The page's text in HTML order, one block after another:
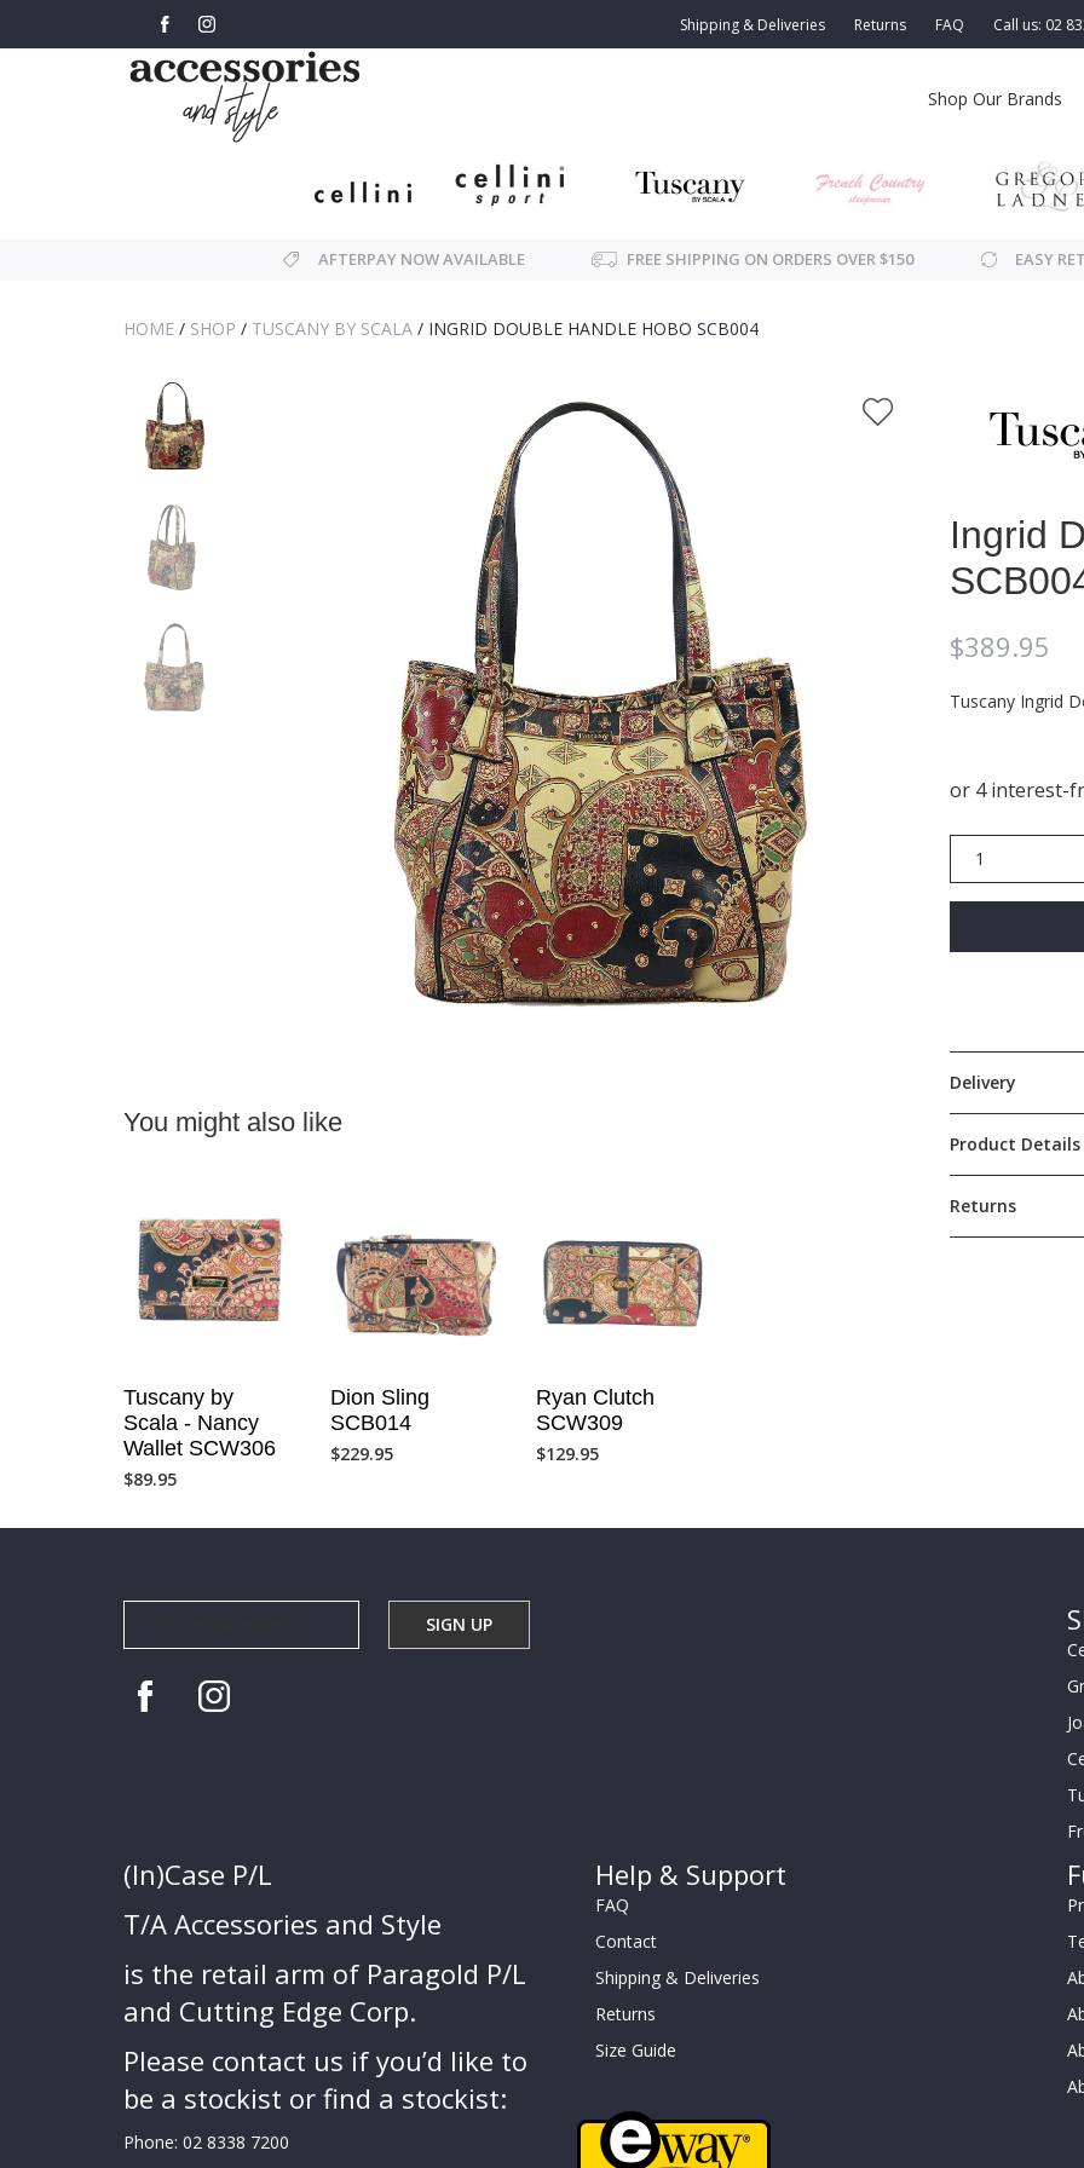
Shipping & Deliveries Returns FAQ Call us: 02
Shop Our Brands
AFTERPAY NOW AVAILABLE FREE SHIPPING ON ORDERS OVER $150 EASY
HOME / SHOP / TUSCANY BY SCALA / INGRID DOUBLE HANDLE HOBO SCB004
You might also like
Tuscany by
Scala - Nancy
Wallet SCW306
$89.95
Dion Sling
SCB014
$229.95
Ryan Clutch
SCW309
$129.95
Ingrid
$389.95
Tuscany Ingrid
Double
Delivery
Product Details
Returns
(In)Case P/L
T/A Accessories and Style
is the retail arm of Paragold P/L
and Cutting Edge Corp.
Please contact us if you’d like to
be a stockist or find a stockist:
Phone: 02 8338 7200
Help & Support
FAQ
Contact
Shipping & Deliveries
Returns
Size Guide